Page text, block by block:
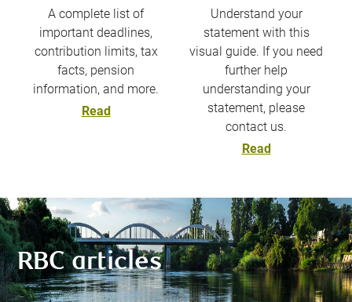
A complete list of
important deadlines,
contribution limits, tax
facts, pension
information, and more.
Read
Understand your
statement with this
visual guide. If you need
further help
understanding your
statement, please
contact us.
Read
RBC articles